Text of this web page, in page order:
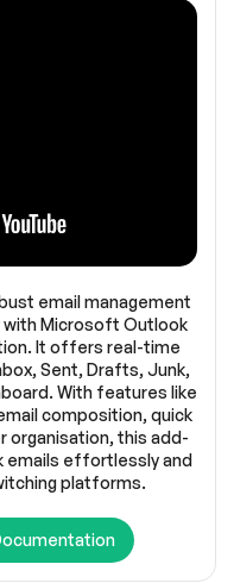
email management
Microsoft Outlook
It offers real-time
Sent, Drafts, Junk,
With features like
composition, quick
organisation, this add-
emails effortlessly and
platforms.